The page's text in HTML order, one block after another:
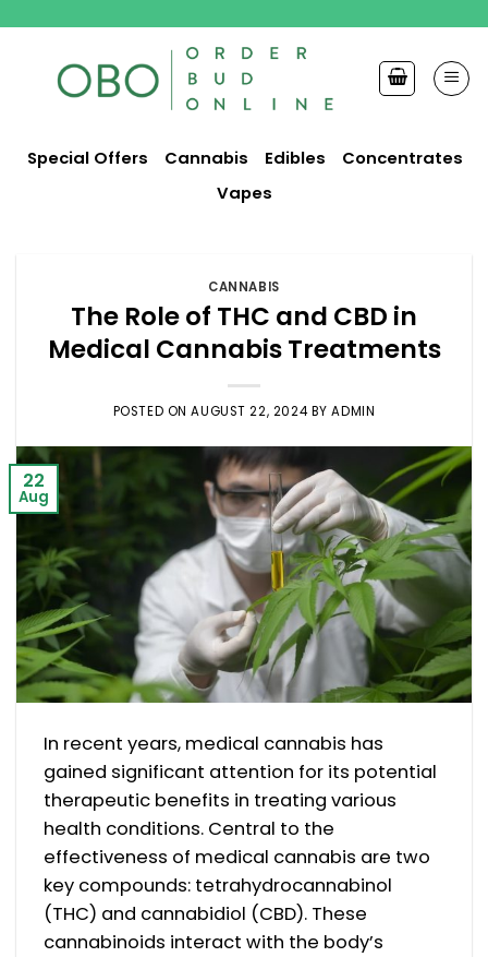
content
Special Offers Cannabis Edibles
Concentrates
Vapes
CANNABIS
The Role of THC and CBD in
Medical Cannabis Treatments
POSTED ONAUGUST 22, 2024 BYADMIN
22
Aug
In recent years, medical cannabis has
gained significant attention for its potential
therapeutic benefits in treating various
health conditions. Central to the
effectiveness of medical cannabis are two
key compounds: tetrahydrocannabinol
(THC) and cannabidiol (CBD). These
cannabinoids interact with the body’s